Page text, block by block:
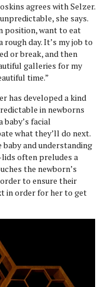
agrees with Selzer.
she says.
position, want to eat
rough day. It’s my job to
or break, and then
galleries for my
time.”
has developed a kind
in newborns
facial
what they’ll do next.
and understanding
often preludes a
the newborn’s
to ensure their
in order for her to get